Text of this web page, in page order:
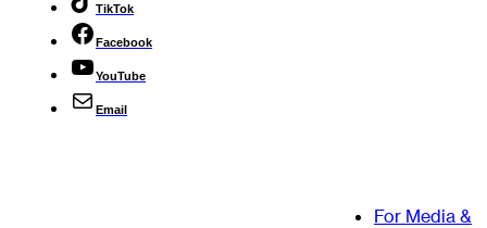
TikTok
Facebook
YouTube
Email
For Media &